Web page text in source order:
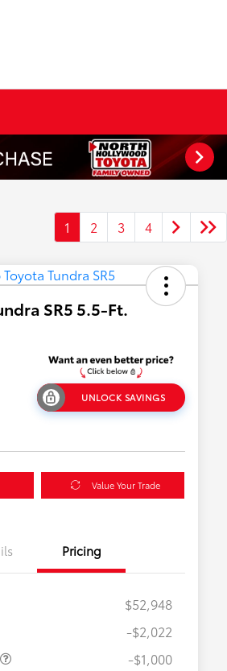
1 2 3 4
SR5 5.5-Ft.
UNLOCK SAVINGS
Value Your Trade
Pricing
$52,948
-$2,022
-$1,000